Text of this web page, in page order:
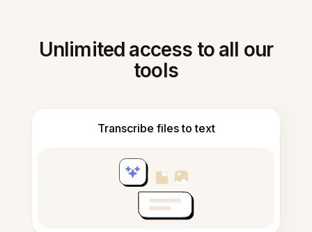
Unlimited access to all our
tools
Transcribe files to text